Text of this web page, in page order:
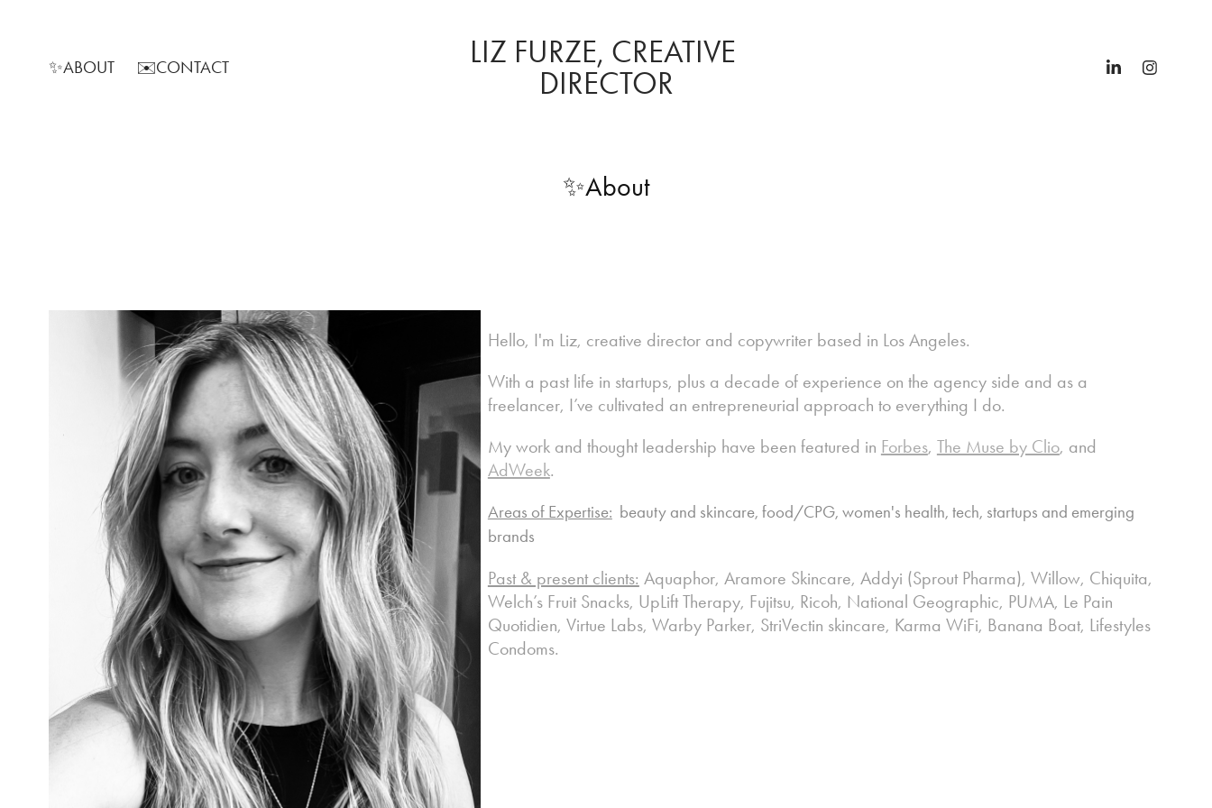
✨ABOUT ✉️CONTACT
LIZ FURZE, CREATIVE
DIRECTOR
✨About
Hello, I'm Liz, creative director and copywriter based in Los Angeles.
With a past life in startups, plus a decade of experience on the agency side and as a
freelancer, I’ve cultivated an entrepreneurial approach to everything I do.
My work and thought leadership have been featured in Forbes, The Muse by Clio, and
AdWeek.
Areas of Expertise: beauty and skincare, food/CPG, women's health, tech, startups and emerging
brands
Past & present clients: Aquaphor, Aramore Skincare, Addyi (Sprout Pharma), Willow, Chiquita,
Welch’s Fruit Snacks, UpLift Therapy, Fujitsu, Ricoh, National Geographic, PUMA, Le Pain
Quotidien, Virtue Labs, Warby Parker, StriVectin skincare, Karma WiFi, Banana Boat, Lifestyles
Condoms.